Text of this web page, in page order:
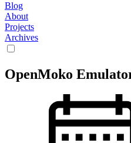
Blog
About
Projects
Archives
OpenMoko